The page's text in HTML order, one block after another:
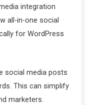
integration
all-in-one social
for WordPress
social media posts
This can simplify
marketers.